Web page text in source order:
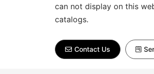
can not display on this
catalogs.
Contact Us